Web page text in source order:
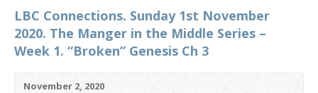
LBC Connections. Sunday 1st November
2020. The Manger in the Middle Series –
Week 1. “Broken” Genesis Ch 3
November 2, 2020